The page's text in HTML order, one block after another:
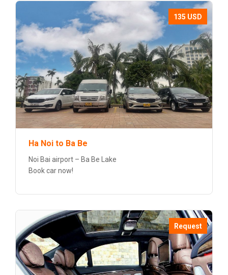
135 USD
Ha Noi to Ba Be
Noi Bai airport – Ba Be Lake
Book car now!
Request